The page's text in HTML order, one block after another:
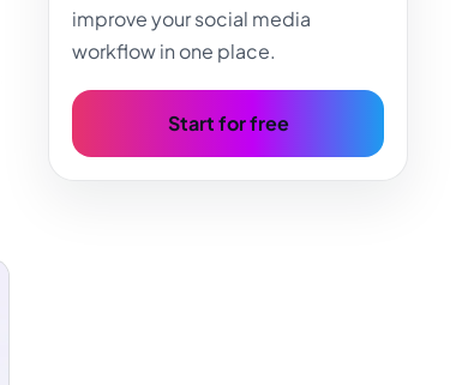
improve your social media
workflow in one place.
Start for free